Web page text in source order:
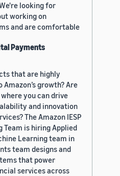
looking for
working on
and are comfortable
Payments
that are highly
growth? Are
you can drive
and innovation
The Amazon IESP
Team is hiring Applied
Learning team in
team designs and
that power
services across